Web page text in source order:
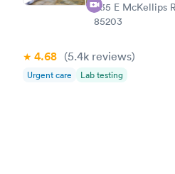
535 E McKellips
85203
4.68 (5.4k reviews)
Urgent care Lab testing